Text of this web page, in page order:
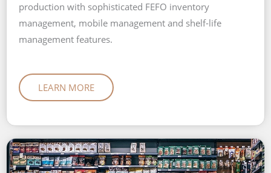
production with sophisticated FEFO inventory
management, mobile management and shelf-life
management features.
LEARN MORE